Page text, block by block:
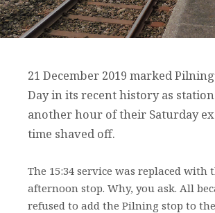
21 December 2019 marked
Day in its recent history as
another hour of their Saturday
time shaved off.
The 15:34 service was replaced with
afternoon stop. Why, you ask. All
refused to add the Pilning stop to